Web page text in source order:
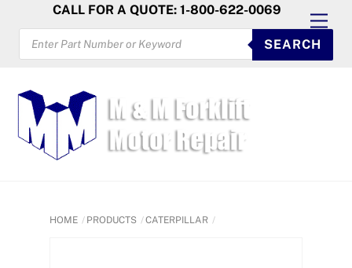
content
CALL FOR A QUOTE: 1-800-622-0069
PRODUCTS
SEARCH
SEARCH
HOME PRODUCTS CATERPILLAR